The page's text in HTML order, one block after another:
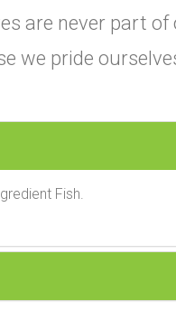
are never part of
we pride
Fish.